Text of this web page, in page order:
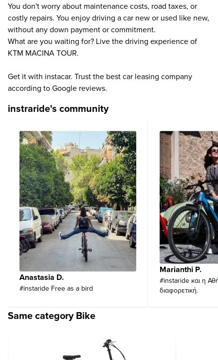
You don't worry about maintenance costs, road taxes, or
costly repairs. You enjoy driving a car new or used like new,
without any down payment or commitment.
What are you waiting for? Live the driving experience of
KTM MACINA TOUR.
Get it with instacar. Trust the best car leasing company
according to Google reviews.
instraride's community
Anastasia D.
#instaride Free as a bird
Marianthi P.
#instaride και η
διαφορετική.
Same category Bike